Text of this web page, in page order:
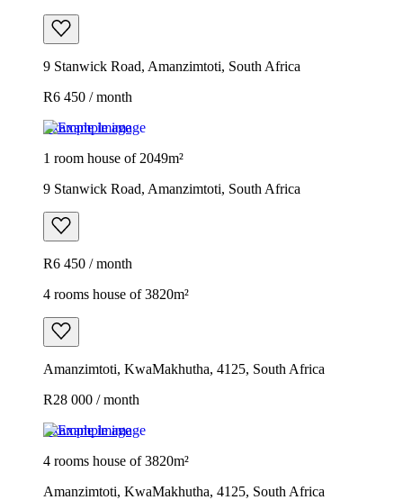
9 Stanwick Road, Amanzimtoti, South Africa
R6 450 / month
Example image
1 room house of 2049m²
9 Stanwick Road, Amanzimtoti, South Africa
R6 450 / month
4 rooms house of 3820m²
Amanzimtoti, KwaMakhutha, 4125, South Africa
R28 000 / month
Example image
4 rooms house of 3820m²
Amanzimtoti, KwaMakhutha, 4125, South Africa